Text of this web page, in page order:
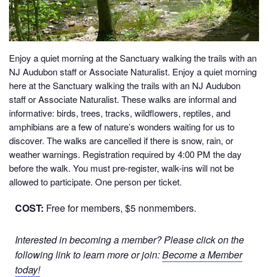
Enjoy a quiet morning at the Sanctuary walking the trails with an
NJ Audubon staff or Associate Naturalist. Enjoy a quiet morning
here at the Sanctuary walking the trails with an NJ Audubon
staff or Associate Naturalist. These walks are informal and
informative: birds, trees, tracks, wildflowers, reptiles, and
amphibians are a few of nature’s wonders waiting for us to
discover. The walks are cancelled if there is snow, rain, or
weather warnings. Registration required by 4:00 PM the day
before the walk. You must pre-register, walk-ins will not be
allowed to participate. One person per ticket.
COST: Free for members, $5 nonmembers.
Interested in becoming a member? Please click on the
following link to learn more or join:Become a Member
today!